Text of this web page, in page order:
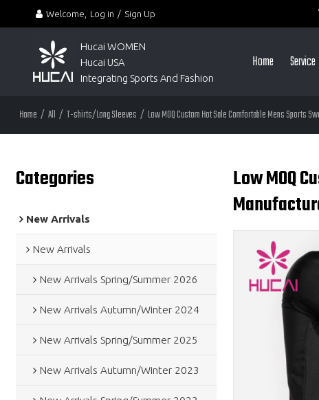
Welcome, Log in / Sign Up
Hucai WOMEN
Hucai USA
Integrating Sports And Fashion
Home Service
Home / All / T-shirts/Long Sleeves / Low MOQ Custom Hot Sale Comfortable Mens Sports
Categories
New Arrivals
New Arrivals
New Arrivals Spring/Summer 2026
New Arrivals Autumn/Winter 2024
New Arrivals Spring/Summer 2025
New Arrivals Autumn/Winter 2023
Low MOQ